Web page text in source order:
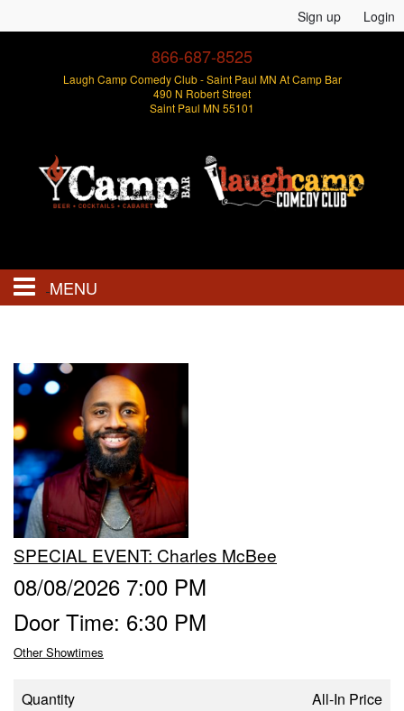
Sign up Login
866-687-8525
Laugh Camp Comedy Club - Saint Paul MN At Camp Bar
490 N Robert Street
Saint Paul MN 55101
MENU
Open Mics
Trivia Nights
Food & Drink
From the Kitchen of CAMP
Calendar
More
SPECIAL EVENT: Charles McBee
08/08/2026 7:00 PM
Door Time: 6:30 PM
Other Showtimes
Quantity
All-In Price